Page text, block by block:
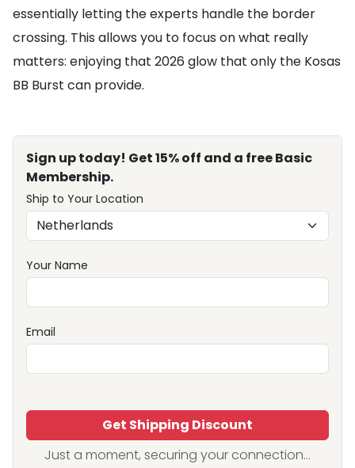
essentially letting the experts handle the border
crossing. This allows you to focus on what really
matters: enjoying that 2026 glow that only the Kosas
BB Burst can provide.
Sign up today! Get 15% off and a free Basic
Membership.
Ship to Your Location
Your Name
Email
Get Shipping Discount
Just a moment, securing your connection...